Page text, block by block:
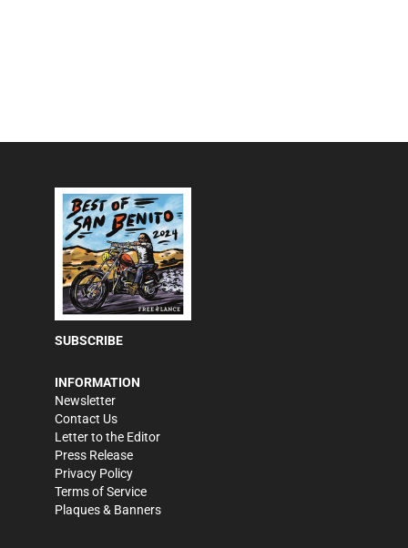
SUBSCRIBE
INFORMATION
Newsletter
Contact Us
Letter to the Editor
Press Release
Privacy Policy
Terms of Service
Plaques & Banners